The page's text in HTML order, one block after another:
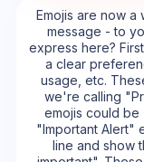
Emojis are now
message - to
express here?
a clear
usage, etc.
we're calling
emojis could be
"Important Alert"
line and show